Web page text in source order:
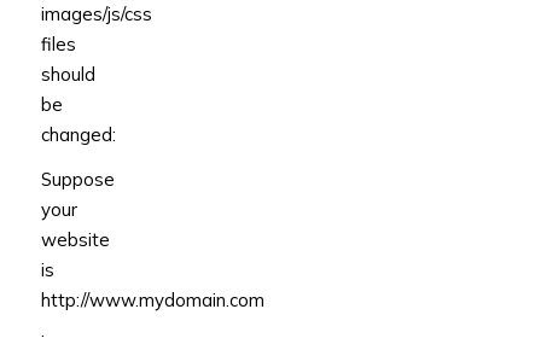
images/js/css
files
should
be
changed:
Suppose
your
website
is
http://www.mydomain.com
.